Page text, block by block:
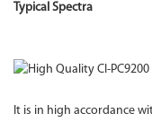
Typical Spectra
It is in high accordance